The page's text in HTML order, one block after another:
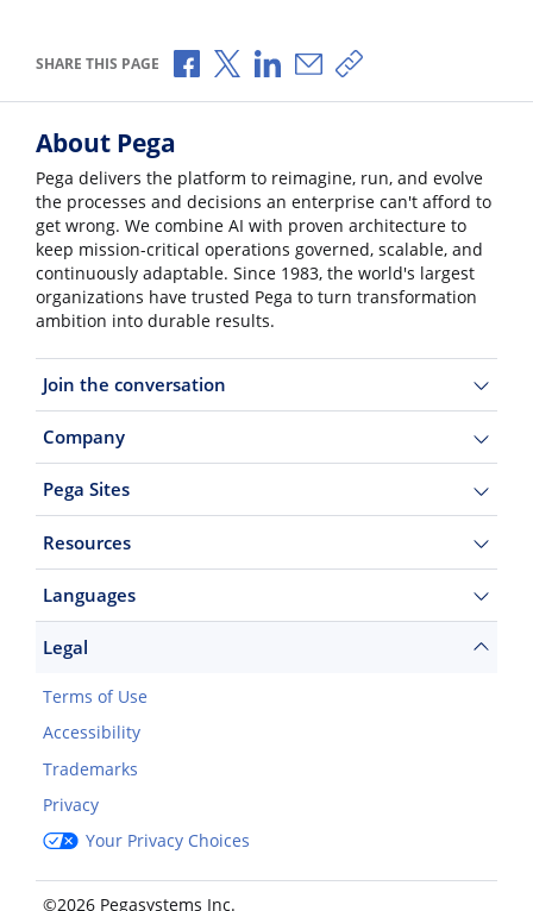
SHARE THIS PAGE Share via Facebook
Share via X
Share via LinkedIn
Share via Email
Copy share link
About Pega
Pega delivers the platform to reimagine, run, and evolve
the processes and decisions an enterprise can't afford to
get wrong. We combine AI with proven architecture to
keep mission-critical operations governed, scalable, and
continuously adaptable. Since 1983, the world's largest
organizations have trusted Pega to turn transformation
ambition into durable results.
Join the conversation
Company
Pega Sites
Resources
Languages
Legal
Terms of Use
Accessibility
Trademarks
Privacy
Your Privacy Choices
©2026 Pegasystems Inc.